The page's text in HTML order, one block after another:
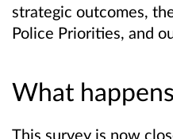
strategic outcomes,
Police Priorities, and
What
This survey is now